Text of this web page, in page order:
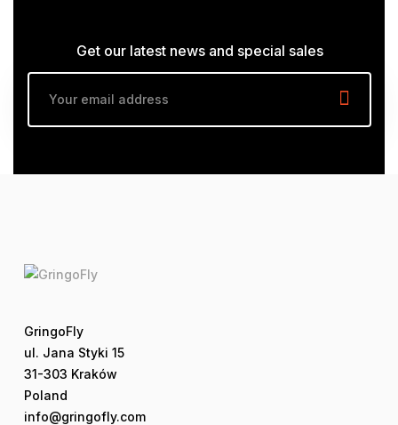
Get our latest news and special sales
GringoFly
ul. Jana Styki 15
31-303 Kraków
Poland
info@gringofly.com